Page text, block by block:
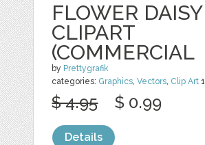
FLOWER DAISY
CLIPART
(COMMERCIAL
by Prettygrafik
categories: Graphics,Vectors, Clip Art 1
$ 4.95 $ 0.99
Details